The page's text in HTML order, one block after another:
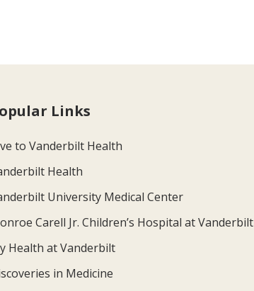
Links
to Vanderbilt Health
Health
University Medical Center
Carell Jr. Children’s Hospital at Vanderbilt
Health at Vanderbilt
in Medicine